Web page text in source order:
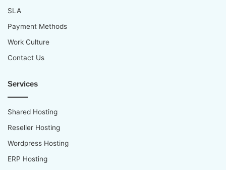
SLA
Payment Methods
Work Culture
Contact Us
Services
Shared Hosting
Reseller Hosting
Wordpress Hosting
ERP Hosting